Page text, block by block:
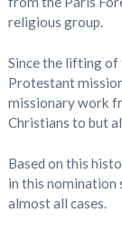
religious group.
Since the lifting of
Protestant
missionary work
Christians to but
Based on this
in this nomination
almost all cases.